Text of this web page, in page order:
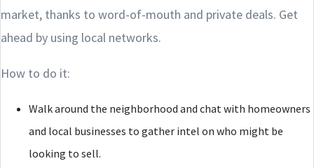
market, thanks to word-of-mouth and private deals. Get
ahead by using local networks.
How to do it:
Walk around the neighborhood and chat with homeowners
and local businesses to gather intel on who might be
looking to sell.